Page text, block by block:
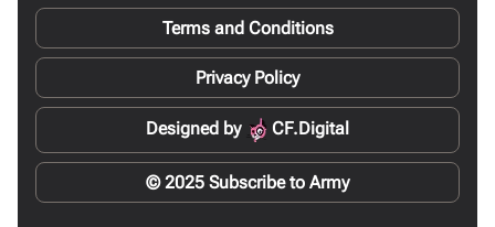
Terms and Conditions
Privacy Policy
Designed by CF.Digital
© 2025 Subscribe to Army